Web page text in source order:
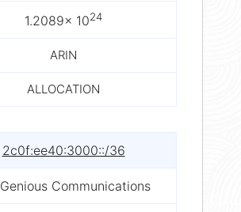
1.2089× 1024
ARIN
ALLOCATION
2c0f:ee40:3000::/36
Genious Communications